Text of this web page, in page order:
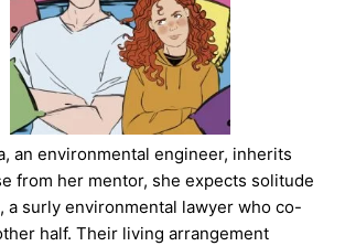
an environmental engineer, inherits
from her mentor, she expects solitude
a surly environmental lawyer who co-
half. Their living arrangement